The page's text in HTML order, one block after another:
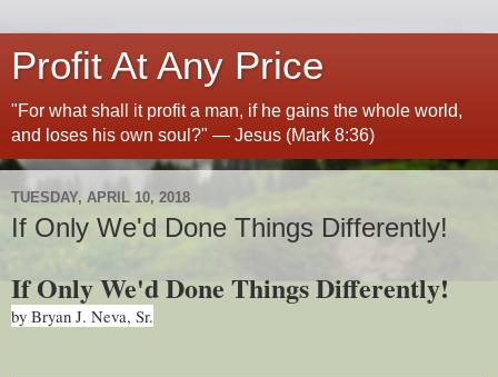
Profit At Any Price
"For what shall it profit a man, if he gains the whole world,
and loses his own soul?" — Jesus (Mark 8:36)
TUESDAY, APRIL 10, 2018
If Only We'd Done Things Differently!
If Only We'd Done Things Differently!
by Bryan J. Neva, Sr.